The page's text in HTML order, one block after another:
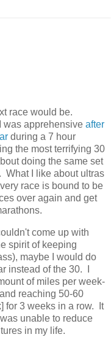
race would be.
was apprehensive after
during a 7 hour
the most terrifying 30
doing the same set
What I like about ultras
race is bound to be
over again and get
come up with
spirit of keeping
maybe I would do
instead of the 30. I
of miles per week-
reaching 50-60
for 3 weeks in a row. It
unable to reduce
in my life.